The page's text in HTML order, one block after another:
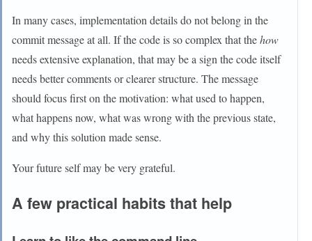
can just be replaced
   by !eof().
   fail(), clear(n) and exceptions() are just
never called. Delete
In many cases, implementation details do not belong in the
commit message at all. If the code is so complex that thehow
needs extensive explanation, that may be a sign the code itself
needs better comments or clearer structure. The message
should focus first on the motivation: what used to happen,
what happens now, what was wrong with the previous state,
and why this solution made sense.
Your future self may be very grateful.
A few practical habits that help